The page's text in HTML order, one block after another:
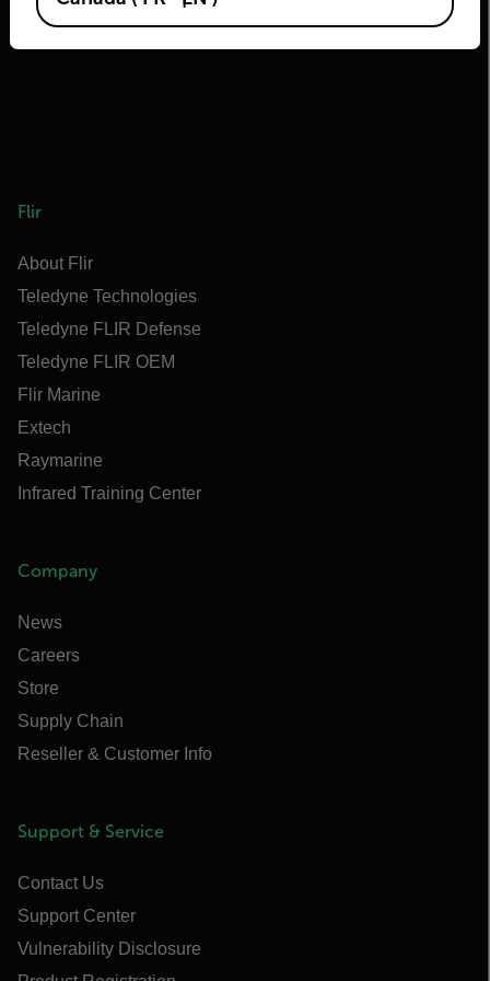
Flir
About Flir
Teledyne Technologies
Teledyne FLIR Defense
Teledyne FLIR OEM
Flir Marine
Extech
Raymarine
Infrared Training Center
Company
News
Careers
Store
Supply Chain
Reseller & Customer Info
Support & Service
Contact Us
Support Center
Vulnerability Disclosure